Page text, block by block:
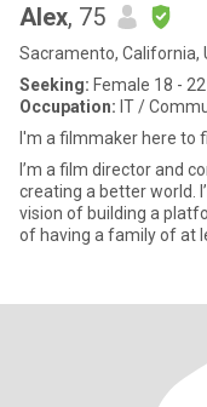
Alex, 75
Sacramento, California,
Seeking: Female 18 - 22
Occupation: IT /
I'm a filmmaker here to
I’m a film director and
creating a better world.
vision of building a
of having a family of at